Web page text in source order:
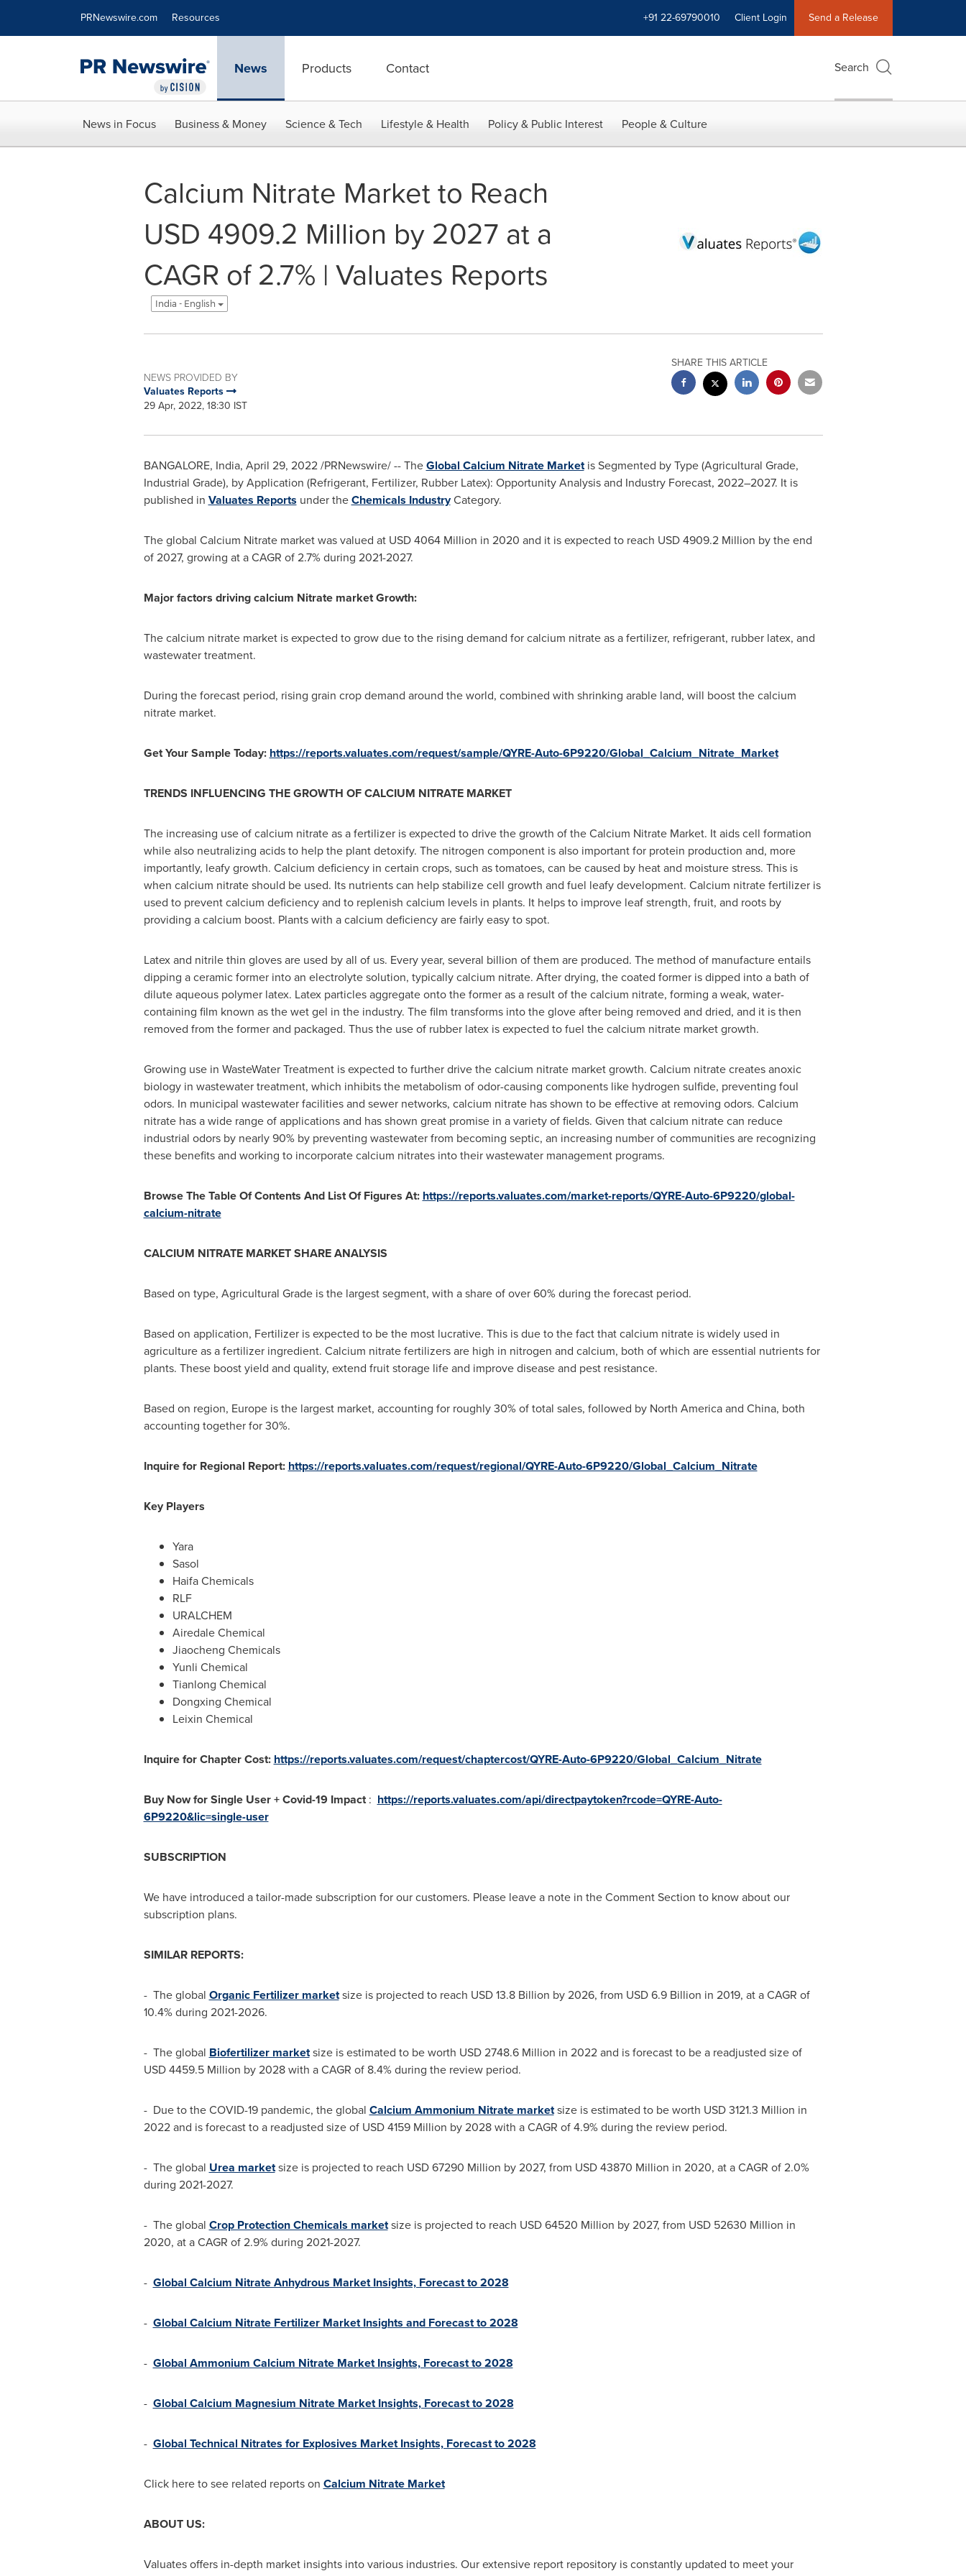
PRNewswire.com Resources +91 22-69790010 Client Login Send a Release
News Products Contact Search
News in Focus Business & Money Science & Tech Lifestyle & Health Policy & Public Interest People & Culture
Calcium Nitrate Market to Reach
USD 4909.2 Million by 2027 at a
CAGR of 2.7% | Valuates Reports
India - English
NEWS PROVIDED BY
Valuates Reports
29 Apr, 2022, 18:30 IST
SHARE THIS ARTICLE
BANGALORE, India, April 29, 2022/PRNewswire/ -- TheGlobal Calcium Nitrate Marketis Segmented by Type (Agricultural Grade,
Industrial Grade), by Application (Refrigerant, Fertilizer, Rubber Latex): Opportunity Analysis and Industry Forecast, 2022–2027. It is
published in Valuates Reports under theChemicals IndustryCategory.
The global Calcium Nitrate market was valued at USD 4064 Million in 2020 and it is expected to reach USD 4909.2 Million by the end
of 2027, growing at a CAGR of 2.7% during 2021-2027.
Major factors driving calcium Nitrate market Growth:
The calcium nitrate market is expected to grow due to the rising demand for calcium nitrate as a fertilizer, refrigerant, rubber latex, and
wastewater treatment.
During the forecast period, rising grain crop demand around the world, combined with shrinking arable land, will boost the calcium
nitrate market.
Get Your Sample Today: https://reports.valuates.com/request/sample/QYRE-Auto-6P9220/Global_Calcium_Nitrate_Market
TRENDS INFLUENCING THE GROWTH OF CALCIUM NITRATE MARKET
The increasing use of calcium nitrate as a fertilizer is expected to drive the growth of the Calcium Nitrate Market. It aids cell formation
while also neutralizing acids to help the plant detoxify. The nitrogen component is also important for protein production and, more
importantly, leafy growth. Calcium deficiency in certain crops, such as tomatoes, can be caused by heat and moisture stress. This is
when calcium nitrate should be used. Its nutrients can help stabilize cell growth and fuel leafy development. Calcium nitrate fertilizer is
used to prevent calcium deficiency and to replenish calcium levels in plants. It helps to improve leaf strength, fruit, and roots by
providing a calcium boost. Plants with a calcium deficiency are fairly easy to spot.
Latex and nitrile thin gloves are used by all of us. Every year, several billion of them are produced. The method of manufacture entails
dipping a ceramic former into an electrolyte solution, typically calcium nitrate. After drying, the coated former is dipped into a bath of
dilute aqueous polymer latex. Latex particles aggregate onto the former as a result of the calcium nitrate, forming a weak, water-
containing film known as the wet gel in the industry. The film transforms into the glove after being removed and dried, and it is then
removed from the former and packaged. Thus the use of rubber latex is expected to fuel the calcium nitrate market growth.
Growing use in WasteWater Treatment is expected to further drive the calcium nitrate market growth. Calcium nitrate creates anoxic
biology in wastewater treatment, which inhibits the metabolism of odor-causing components like hydrogen sulfide, preventing foul
odors. In municipal wastewater facilities and sewer networks, calcium nitrate has shown to be effective at removing odors. Calcium
nitrate has a wide range of applications and has shown great promise in a variety of fields. Given that calcium nitrate can reduce
industrial odors by nearly 90% by preventing wastewater from becoming septic, an increasing number of communities are recognizing
these benefits and working to incorporate calcium nitrates into their wastewater management programs.
Browse The Table Of Contents And List Of Figures At: https://reports.valuates.com/market-reports/QYRE-Auto-6P9220/global-
calcium-nitrate
CALCIUM NITRATE MARKETSHARE ANALYSIS
Based on type, Agricultural Grade is the largest segment, with a share of over 60% during the forecast period.
Based on application, Fertilizer is expected to be the most lucrative. This is due to the fact that calcium nitrate is widely used in
agriculture as a fertilizer ingredient. Calcium nitrate fertilizers are high in nitrogen and calcium, both of which are essential nutrients for
plants. These boost yield and quality, extend fruit storage life and improve disease and pest resistance.
Based on region, Europeis the largest market, accounting for roughly 30% of total sales, followed by North Americaand China, both
accounting together for 30%.
Inquire for Regional Report: https://reports.valuates.com/request/regional/QYRE-Auto-6P9220/Global_Calcium_Nitrate
Key Players
Yara
Sasol
Haifa Chemicals
RLF
URALCHEM
Airedale Chemical
Jiaocheng Chemicals
Yunli Chemical
Tianlong Chemical
Dongxing Chemical
Leixin Chemical
Inquire for Chapter Cost: https://reports.valuates.com/request/chaptercost/QYRE-Auto-6P9220/Global_Calcium_Nitrate
Buy Now for Single User + Covid-19 Impact: https://reports.valuates.com/api/directpaytoken?rcode=QYRE-Auto-
6P9220&lic=single-user
SUBSCRIPTION
We have introduced a tailor-made subscription for our customers. Please leave a note in the Comment Section to know about our
subscription plans.
SIMILAR REPORTS:
- The global Organic Fertilizer marketsize is projected to reach USD 13.8 Billion by 2026, from USD 6.9 Billion in 2019, at a CAGR of
10.4% during 2021-2026.
- The global Biofertilizer marketsize is estimated to be worth USD 2748.6 Million in 2022 and is forecast to be a readjusted size of
USD 4459.5 Million by 2028 with a CAGR of 8.4% during the review period.
- Due to the COVID-19 pandemic, the global Calcium Ammonium Nitrate marketsize is estimated to be worth USD 3121.3 Million in
2022 and is forecast to a readjusted size of USD 4159 Million by 2028 with a CAGR of 4.9% during the review period.
- The global Urea marketsize is projected to reach USD 67290 Million by 2027, from USD 43870 Million in 2020, at a CAGR of 2.0%
during 2021-2027.
- The global Crop Protection Chemicals marketsize is projected to reach USD 64520 Million by 2027, from USD 52630 Million in
2020, at a CAGR of 2.9% during 2021-2027.
- Global Calcium Nitrate Anhydrous Market Insights, Forecast to 2028
- Global Calcium Nitrate Fertilizer Market Insights and Forecast to 2028
- Global Ammonium Calcium Nitrate Market Insights, Forecast to 2028
- Global Calcium Magnesium Nitrate Market Insights, Forecast to 2028
- Global Technical Nitrates for Explosives Market Insights, Forecast to 2028
Click here to see related reports on Calcium Nitrate Market
ABOUT US:
Valuates offers in-depth market insights into various industries. Our extensive report repository is constantly updated to meet your